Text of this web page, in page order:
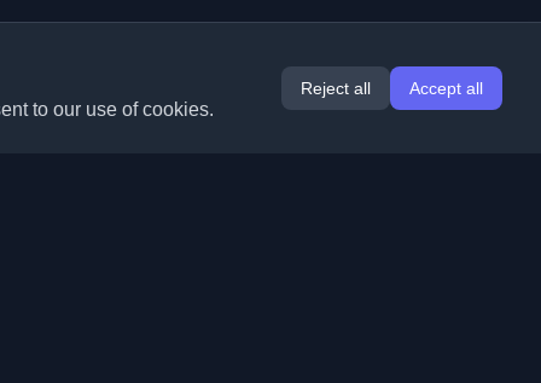
to our use of cookies.
Reject all Accept all